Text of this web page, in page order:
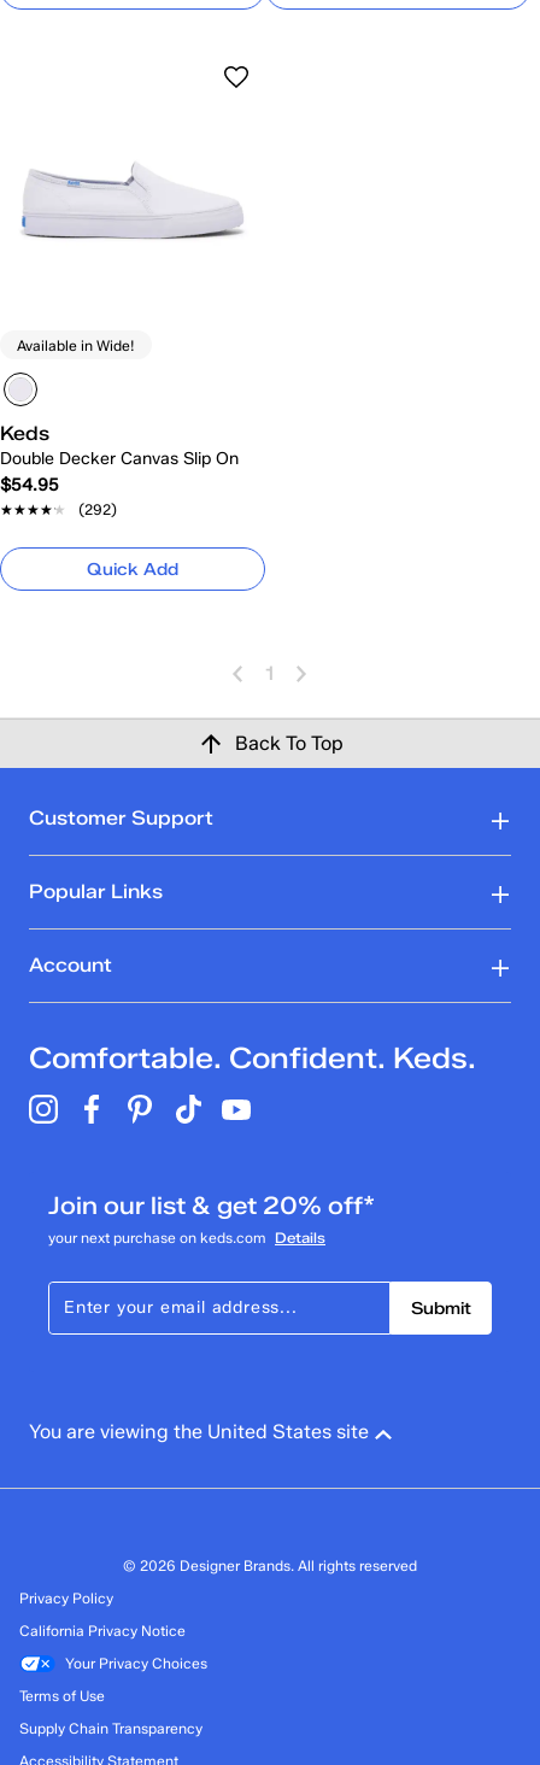
Available in Wide!
Keds
Double Decker Canvas Slip On
$54.95
★★★★★
★★★★★ (292)
Quick Add
1
Back To Top
Customer Support
Popular Links
Account
Comfortable. Confident. Keds.
Join our list & get 20% off*
your next purchase on keds.com Details
Submit
You are viewing the United States site
© 2026 Designer Brands. All rights reserved
Privacy Policy
California Privacy Notice
Your Privacy Choices
Terms of Use
Supply Chain Transparency
Accessibility Statement